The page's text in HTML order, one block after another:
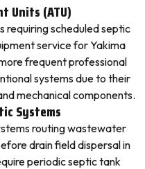
Units (ATU)
requiring scheduled septic
service for Yakima
frequent professional
systems due to their
mechanical components.
Systems
routing wastewater
drain field dispersal in
periodic septic tank